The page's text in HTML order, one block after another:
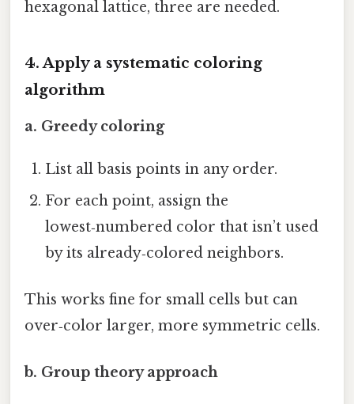
hexagonal lattice, three are needed.
4. Apply a systematic coloring
algorithm
a. Greedy coloring
List all basis points in any order.
For each point, assign the
lowest‑numbered color that isn’t used
by its already‑colored neighbors.
This works fine for small cells but can
over‑color larger, more symmetric cells.
b. Group theory approach